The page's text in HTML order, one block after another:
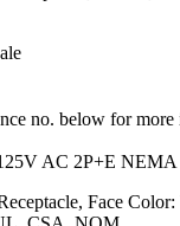
no. below for more
AC 2P+E
Face